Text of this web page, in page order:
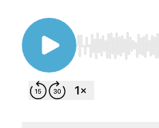
Use Left/Right